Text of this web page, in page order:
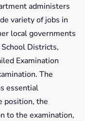
administers
variety of jobs in
local governments
Districts,
Examination
The
essential
position, the
to the examination,